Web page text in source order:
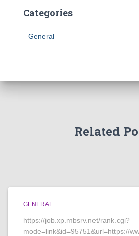
Categories
General
Related
GENERAL
https://job.xp.mbsrv.net/rank.cgi?
mode=link&id=95751&url=https://